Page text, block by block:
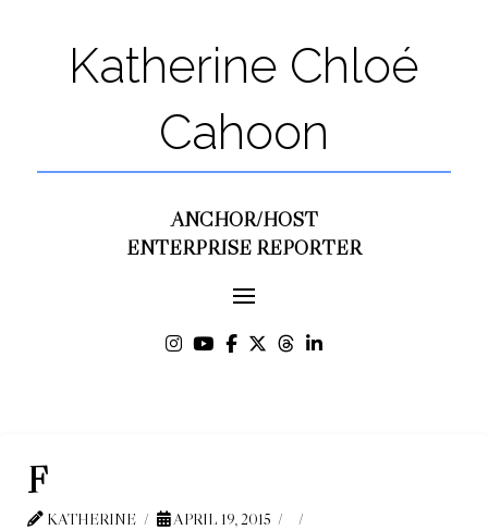
Katherine Chloé
Cahoon
ANCHOR/HOST
ENTERPRISE REPORTER
F
KATHERINE
APRIL 19, 2015